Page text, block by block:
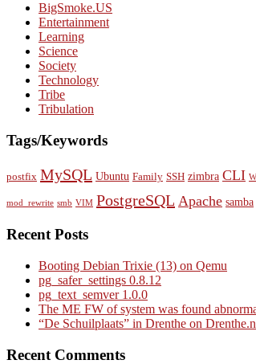
BigSmoke.US
Entertainment
Learning
Science
Society
Technology
Tribe
Tribulation
Tags/Keywords
postfix MySQL Ubuntu Family SSH zimbra CLI
mod_rewrite smb VIM PostgreSQL Apache samba
Recent Posts
Booting Debian Trixie (13) on Qemu
pg_safer_settings 0.8.12
pg_text_semver 1.0.0
The ME FW of system was found
“De Schuilplaats” in Drenthe on
Recent Comments